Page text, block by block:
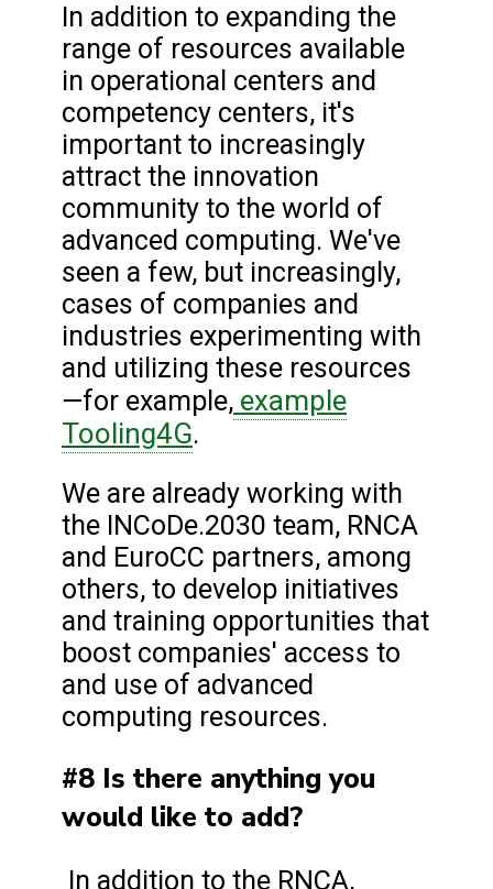
In addition to expanding the
range of resources available
in operational centers and
competency centers, it's
important to increasingly
attract the innovation
community to the world of
advanced computing. We've
seen a few, but increasingly,
cases of companies and
industries experimenting with
and utilizing these resources
—for example, example
Tooling4G.
We are already working with
the INCoDe.2030 team, RNCA
and EuroCC partners, among
others, to develop initiatives
and training opportunities that
boost companies' access to
and use of advanced
computing resources.
#8 Is there anything you
would like to add?
In addition to the RNCA,